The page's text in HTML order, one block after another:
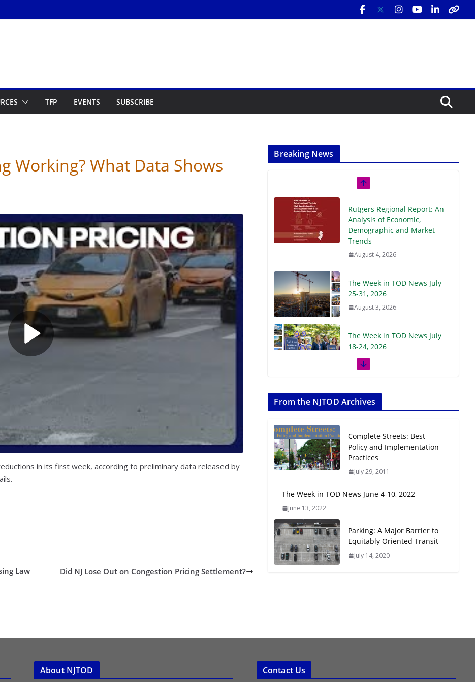
TFP EVENTS SUBSCRIBE
Working? What Data Shows
in its first week, according to preliminary data released by
Law Did NJ Lose Out on Congestion Pricing Settlement?
Breaking News
Rutgers Regional Report: An
Analysis of Economic,
Demographic and Market
Trends
August 4, 2026
The Week in TOD News July
25-31, 2026
August 3, 2026
The Week in TOD News July
18-24, 2026
July 27, 2026
11-17, 2026
July 20, 2026
Next‑Gen TOD:
Transforming Transit-
Oriented Development to
Embrace New Challenges
July 15, 2026
TOD for Everyone:
Designing for All Ages and
Abilities
August 4, 2026
From the NJTOD Archives
Complete Streets: Best
Policy and Implementation
Practices
July 29, 2011
The Week in TOD News June 4-10, 2022
June 13, 2022
Parking: A Major Barrier to
Equitably Oriented Transit
July 14, 2020
About NJTOD Contact Us